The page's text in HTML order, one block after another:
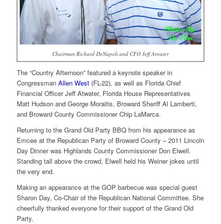
Chairman Richard DeNapoli and CFO Jeff Atwater
The “Country Afternoon” featured a keynote speaker in
Congressman Allen West(FL-22), as well as Florida Chief
Financial Officer Jeff Atwater, Florida House Representatives
Matt Hudson and George Moraitis, Broward Sheriff Al Lamberti,
and Broward County Commissioner Chip LaMarca.
Returning to the Grand Old Party BBQ from his appearance as
Emcee at the Republican Party of Broward County – 2011 Lincoln
Day Dinner was Highlands County Commissioner Don Elwell.
Standing tall above the crowd, Elwell held his Weiner jokes until
the very end.
Making an appearance at the GOP barbecue was special guest
Sharon Day, Co-Chair of the Republican National Committee. She
cheerfully thanked everyone for their support of the Grand Old
Party.